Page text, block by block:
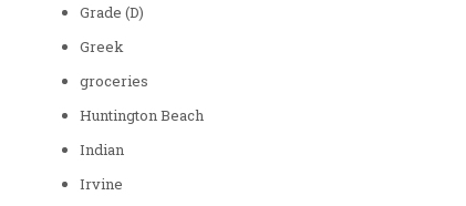
Grade (D)
Greek
groceries
Huntington Beach
Indian
Irvine